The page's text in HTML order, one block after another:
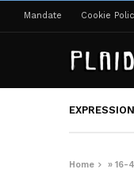
Mandate Cookie
Home »16-